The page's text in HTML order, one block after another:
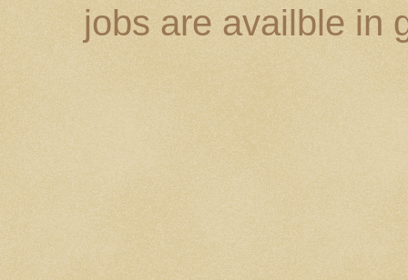
jobs are availble in